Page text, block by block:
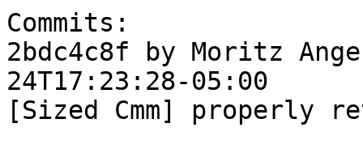
Commits:
2bdc4c8f by Moritz
24T17:23:28-05:00
[Sized Cmm] properly